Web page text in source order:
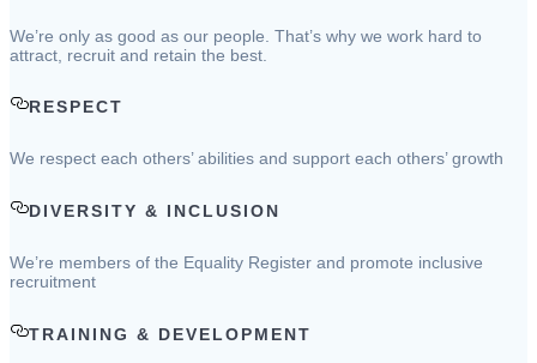
We’re only as good as our people. That’s why we work hard to
attract, recruit and retain the best.
RESPECT
We respect each others’ abilities and support each others’ growth
DIVERSITY & INCLUSION
We’re members of the Equality Register and promote inclusive
recruitment
TRAINING & DEVELOPMENT